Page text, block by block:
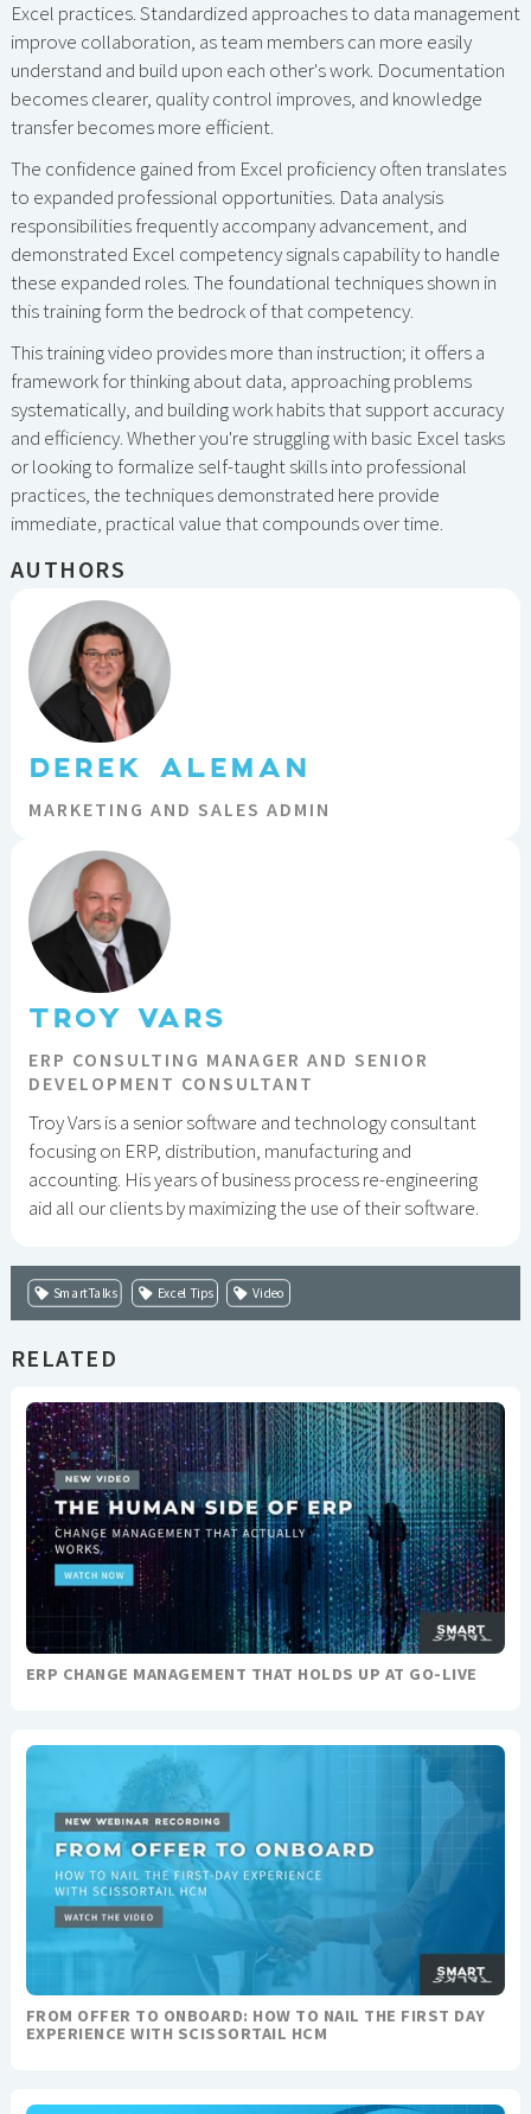
Excel practices. Standardized approaches to data management
improve collaboration, as team members can more easily
understand and build upon each other's work. Documentation
becomes clearer, quality control improves, and knowledge
transfer becomes more efficient.
The confidence gained from Excel proficiency often translates
to expanded professional opportunities. Data analysis
responsibilities frequently accompany advancement, and
demonstrated Excel competency signals capability to handle
these expanded roles. The foundational techniques shown in
this training form the bedrock of that competency.
This training video provides more than instruction; it offers a
framework for thinking about data, approaching problems
systematically, and building work habits that support accuracy
and efficiency. Whether you're struggling with basic Excel tasks
or looking to formalize self-taught skills into professional
practices, the techniques demonstrated here provide
immediate, practical value that compounds over time.
AUTHORS
DEREK ALEMAN
MARKETING AND SALES ADMIN
TROY VARS
ERP CONSULTING MANAGER AND SENIOR
DEVELOPMENT CONSULTANT
Troy Vars is a senior software and technology consultant
focusing on ERP, distribution, manufacturing and
accounting. His years of business process re-engineering
aid all our clients by maximizing the use of their software.
SmartTalks Excel Tips Video
RELATED
ERP CHANGE MANAGEMENT THAT HOLDS UP AT GO-LIVE
FROM OFFER TO ONBOARD: HOW TO NAIL THE FIRST DAY
EXPERIENCE WITH SCISSORTAIL HCM